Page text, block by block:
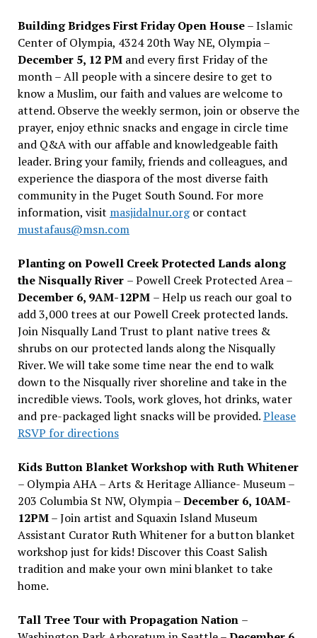
Building Bridges First Friday Open House– Islamic
Center of Olympia, 4324 20th Way NE, Olympia –
December 5, 12 PMand every first Friday of the
month – All people with a sincere desire to get to
know a Muslim, our faith and values are welcome to
attend. Observe the weekly sermon, join or observe the
prayer, enjoy ethnic snacks and engage in circle time
and Q&A with our affable and knowledgeable faith
leader. Bring your family, friends and colleagues, and
experience the diaspora of the most diverse faith
community in the Puget South Sound. For more
information, visit masjidalnur.orgor contact
mustafaus@msn.com
Planting on Powell Creek Protected Lands along
the Nisqually River – Powell Creek Protected Area –
December 6, 9AM-12PM – Help us reach our goal to
add 3,000 trees at our Powell Creek protected lands.
Join Nisqually Land Trust to plant native trees &
shrubs on our protected lands along the Nisqually
River. We will take some time near the end to walk
down to the Nisqually river shoreline and take in the
incredible views. Tools, work gloves, hot drinks, water
and pre-packaged light snacks will be provided.Please
RSVP for directions
Kids Button Blanket Workshop with Ruth Whitener
– Olympia AHA – Arts & Heritage Alliance- Museum –
203 Columbia St NW, Olympia –December 6, 10AM-
12PM– Join artist and Squaxin Island Museum
Assistant Curator Ruth Whitener for a button blanket
workshop just for kids! Discover this Coast Salish
tradition and make your own mini blanket to take
home.
Tall Tree Tour with Propagation Nation –